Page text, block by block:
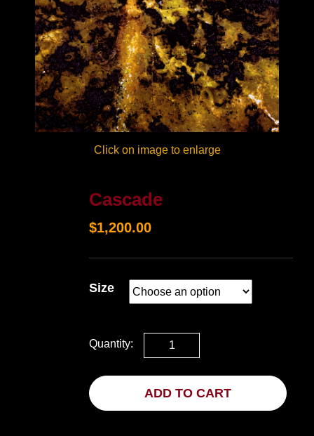
Click on image to enlarge
Cascade
$1,200.00
Size
Quantity:
ADD TO CART